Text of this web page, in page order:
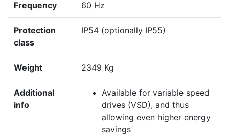
Frequency 60 Hz
Protection
class
IP54 (optionally IP55)
Weight 2349 Kg
Additional
info
Available for variable speed
drives (VSD), and thus
allowing even higher energy
savings